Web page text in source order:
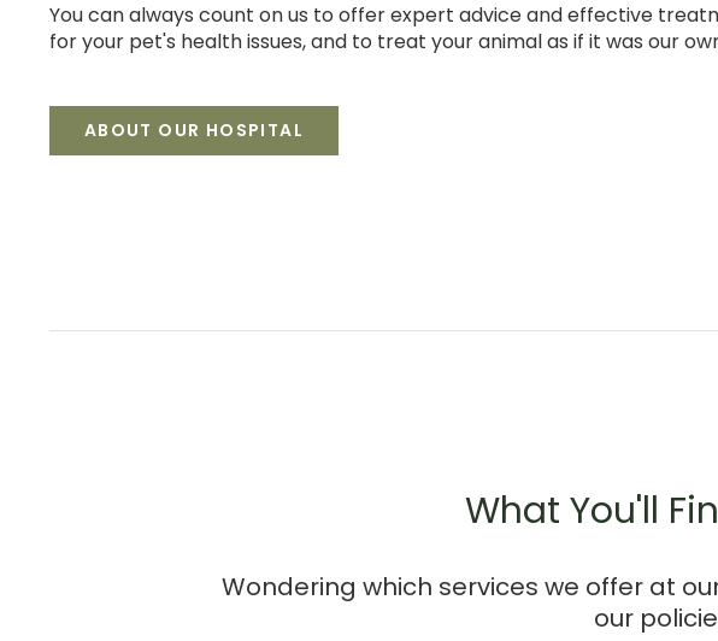
You can always count on us to offer expert advice and effective
for your pet's health issues, and to treat your animal as if it was our
ABOUT OUR HOSPITAL
What You'll
Wondering which services we offer at
our